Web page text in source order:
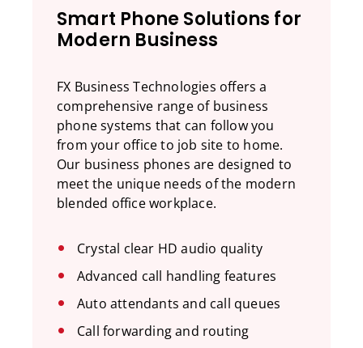
Smart Phone Solutions for
Modern Business
FX Business Technologies offers a
comprehensive range of business
phone systems that can follow you
from your office to job site to home.
Our business phones are designed to
meet the unique needs of the modern
blended office workplace.
Crystal clear HD audio quality
Advanced call handling features
Auto attendants and call queues
Call forwarding and routing